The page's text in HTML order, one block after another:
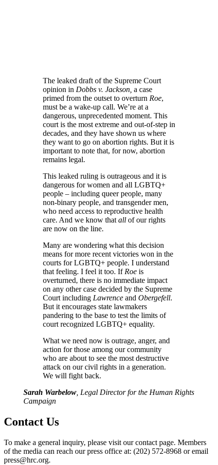
The leaked draft of the Supreme Court
opinion in Dobbs v. Jackson, a case
primed from the outset to overturn Roe,
must be a wake-up call. We’re at a
dangerous, unprecedented moment. This
court is the most extreme and out-of-step in
decades, and they have shown us where
they want to go on abortion rights. But it is
important to note that, for now, abortion
remains legal.
This leaked ruling is outrageous and it is
dangerous for women and all LGBTQ+
people – including queer people, many
non-binary people, and transgender men,
who need access to reproductive health
care. And we know thatall of our rights
are now on the line.
Many are wondering what this decision
means for more recent victories won in the
courts for LGBTQ+ people. I understand
that feeling. I feel it too. IfRoe is
overturned, there is no immediate impact
on any other case decided by the Supreme
Court including Lawrence and Obergefell.
But it encourages state lawmakers
pandering to the base to test the limits of
court recognized LGBTQ+ equality.
What we need now is outrage, anger, and
action for those among our community
who are about to see the most destructive
attack on our civil rights in a generation.
We will fight back.
Sarah Warbelow, Legal Director for the Human Rights
Campaign
Contact Us
To make a general inquiry, please visit our contact page. Members
of the media can reach our press office at: (202) 572-8968 or email
press@hrc.org.